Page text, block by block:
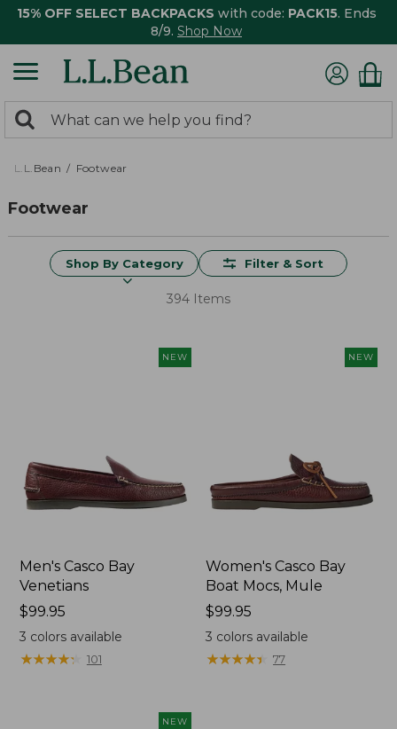
15% OFF SELECT BACKPACKS with code: PACK15. Ends
8/9. Shop Now
search
returned.
Search:
L.L.Bean Footwear
Footwear
Shop By Category Filter & Sort
394 Items
NEW
Men's Casco Bay
Venetians
Price:
$99.95
$99.95
3 colors available
★★★★★
★★★★★ 101
NEW
Women's Casco Bay
Boat Mocs, Mule
Price:
$99.95
$99.95
3 colors available
★★★★★
★★★★★ 77
NEW